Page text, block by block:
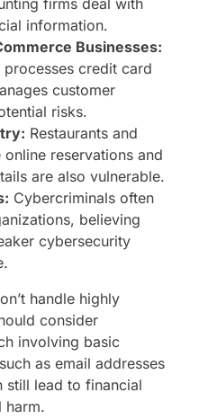
information.
Businesses:
processes credit card
customer
risks.
Restaurants and
reservations and
are also vulnerable.
Cybercriminals often
believing
cybersecurity
handle highly
consider
involving basic
as email addresses
still lead to financial
harm.